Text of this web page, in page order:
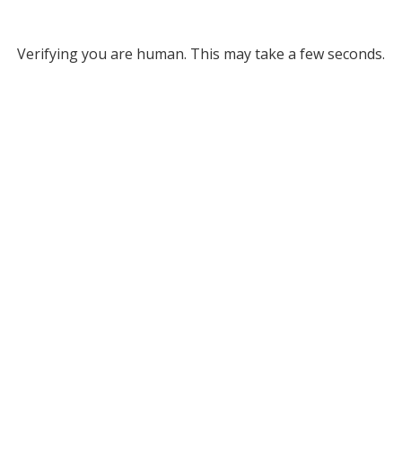
Verifying you are human. This may take a few seconds.